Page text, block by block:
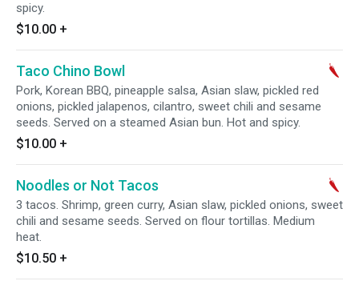
spicy.
$10.00 +
Taco Chino Bowl
Pork, Korean BBQ, pineapple salsa, Asian slaw, pickled red
onions, pickled jalapenos, cilantro, sweet chili and sesame
seeds. Served on a steamed Asian bun. Hot and spicy.
$10.00 +
Noodles or Not Tacos
3 tacos. Shrimp, green curry, Asian slaw, pickled onions, sweet
chili and sesame seeds. Served on flour tortillas. Medium
heat.
$10.50 +